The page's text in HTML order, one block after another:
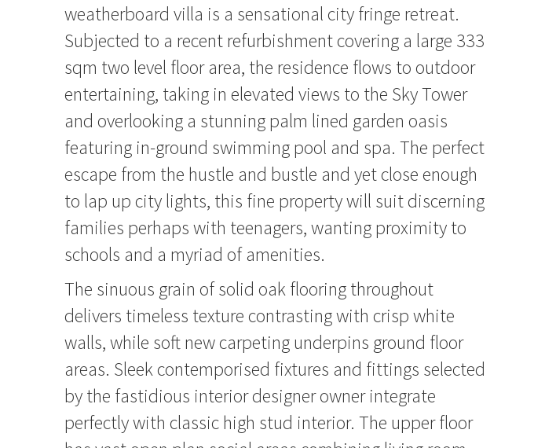
weatherboard villa is a sensational city fringe retreat.
Subjected to a recent refurbishment covering a large 333
sqm two level floor area, the residence flows to outdoor
entertaining, taking in elevated views to the Sky Tower
and overlooking a stunning palm lined garden oasis
featuring in-ground swimming pool and spa. The perfect
escape from the hustle and bustle and yet close enough
to lap up city lights, this fine property will suit discerning
families perhaps with teenagers, wanting proximity to
schools and a myriad of amenities.
The sinuous grain of solid oak flooring throughout
delivers timeless texture contrasting with crisp white
walls, while soft new carpeting underpins ground floor
areas. Sleek contemporised fixtures and fittings selected
by the fastidious interior designer owner integrate
perfectly with classic high stud interior. The upper floor